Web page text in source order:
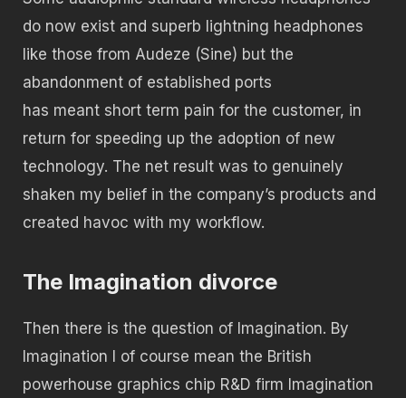
do now exist and superb lightning headphones
like those from Audeze (Sine) but the
abandonment of established ports
has meant short term pain for the customer, in
return for speeding up the adoption of new
technology. The net result was to genuinely
shaken my belief in the company’s products and
created havoc with my workflow.
The Imagination divorce
Then there is the question of Imagination. By
Imagination I of course mean the British
powerhouse graphics chip R&D firm Imagination